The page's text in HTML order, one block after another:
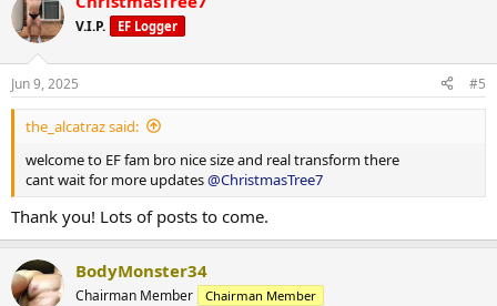
Wednesday: Arms & Delts
Thursday: Rest
Friday: Legs
Saturday: Back, Arms & Delts
Sunday: Rest
In addition to resistance training, I complete 30 minutes of
moderate-intensity cardio five days per week and aim for a daily
step count of 12,000.
Protein: 217 g
Carbohydrates: 271 g
Fat: 32.6 g
Rest Days:
Protein: 240 g
Carbohydrates: 139 g
t
i
s
:
V.I.P. EF Logger
Jun 9, 2025 #5
the_alcatraz said:
welcome to EF fam bro nice size and real transform there
cant wait for more updates@ChristmasTree7
Thank you! Lots of posts to come.
BodyMonster34
Chairman Member Chairman Member